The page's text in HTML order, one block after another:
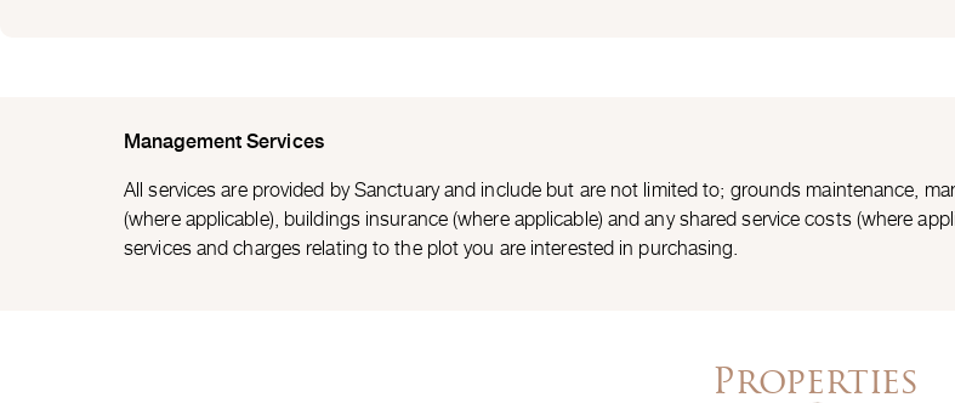
Management Services
All services are provided by Sanctuary and include but are not limited to; grounds maintenance,
(where applicable), buildings insurance (where applicable) and any shared service costs (where
services and charges relating to the plot you are interested in purchasing.
Properties